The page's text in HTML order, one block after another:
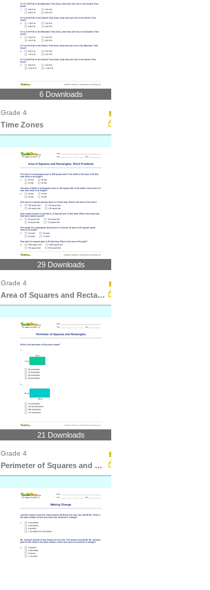
6 Downloads
Grade 4
Time Zones
29 Downloads
Grade 4
Area of Squares and Rectangles: Word Problems
21 Downloads
Grade 4
Perimeter of Squares and Rectangles